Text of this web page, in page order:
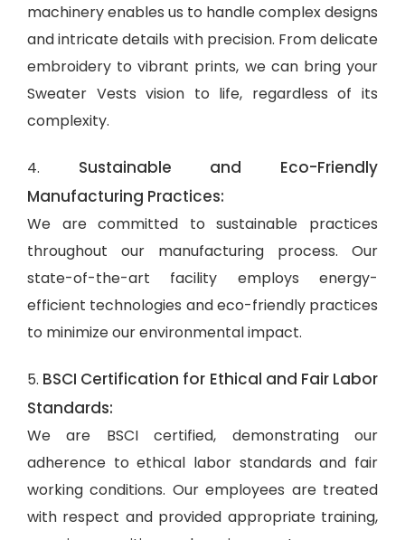
machinery enables us to handle complex designs
and intricate details with precision. From delicate
embroidery to vibrant prints, we can bring your
Sweater Vests vision to life, regardless of its
complexity.
4. Sustainable and Eco-Friendly
Manufacturing Practices:
We are committed to sustainable practices
throughout our manufacturing process. Our
state-of-the-art facility employs energy-
efficient technologies and eco-friendly practices
to minimize our environmental impact.
5. BSCI Certification for Ethical and Fair Labor
Standards:
We are BSCI certified, demonstrating our
adherence to ethical labor standards and fair
working conditions. Our employees are treated
with respect and provided appropriate training,